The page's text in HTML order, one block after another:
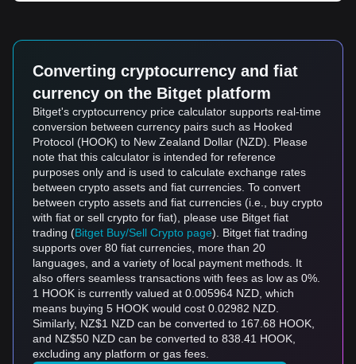
Converting cryptocurrency and fiat
currency on the Bitget platform
Bitget's cryptocurrency price calculator supports real-time
conversion between currency pairs such as Hooked
Protocol (HOOK) to New Zealand Dollar (NZD). Please
note that this calculator is intended for reference
purposes only and is used to calculate exchange rates
between crypto assets and fiat currencies. To convert
between crypto assets and fiat currencies (i.e., buy crypto
with fiat or sell crypto for fiat), please use Bitget fiat
trading (Bitget Buy/Sell Crypto page). Bitget fiat trading
supports over 80 fiat currencies, more than 20
languages, and a variety of local payment methods. It
also offers seamless transactions with fees as low as 0%.
1 HOOK is currently valued at 0.005964 NZD, which
means buying 5 HOOK would cost 0.02982 NZD.
Similarly, NZ$1 NZD can be converted to 167.68 HOOK,
and NZ$50 NZD can be converted to 838.41 HOOK,
excluding any platform or gas fees.